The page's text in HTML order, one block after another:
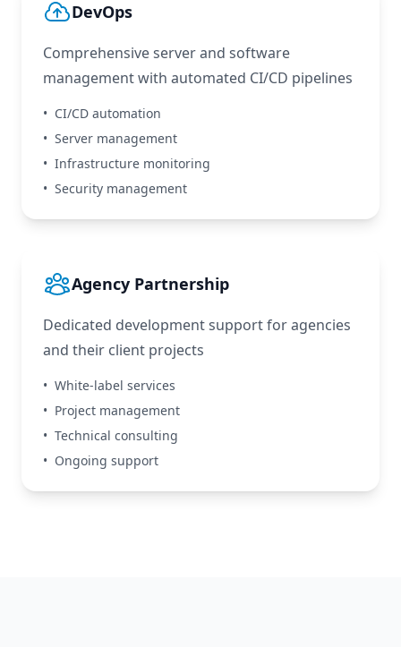
DevOps
Comprehensive server and software
management with automated CI/CD pipelines
• CI/CD automation
• Server management
• Infrastructure monitoring
• Security management
Agency Partnership
Dedicated development support for agencies
and their client projects
• White-label services
• Project management
• Technical consulting
• Ongoing support